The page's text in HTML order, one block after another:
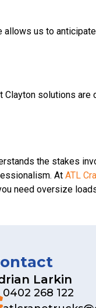
allows us to
solutions are
the stakes
At ATL
need oversize
Larkin
0402 268 122